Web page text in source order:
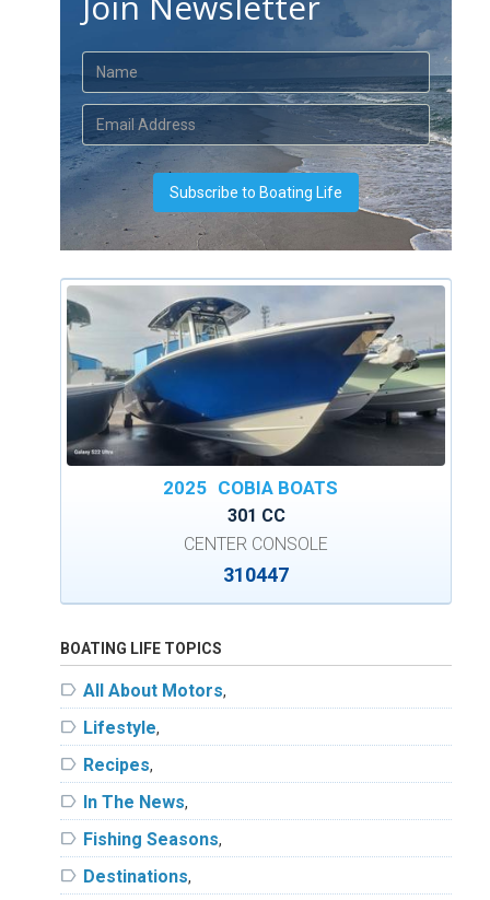
2025 COBIA BOATS
301 CC
CENTER CONSOLE
310447
BOATING LIFE TOPICS
label All About Motors,
label Lifestyle,
label Recipes,
label In The News,
label Fishing Seasons,
label Destinations,